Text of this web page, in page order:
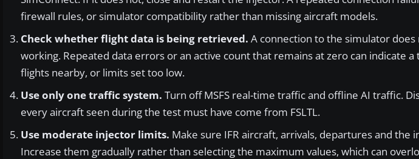
firewall rules, or simulator compatibility rather than missing aircraft models.
Check whether flight data is being retrieved. A connection to the simulator
working. Repeated data errors or an active count that remains at zero can indicate
flights nearby, or limits set too low.
Use only one traffic system. Turn off MSFS real-time traffic and offline AI traffic.
every aircraft seen during the test must have come from FSLTL.
Use moderate injector limits. Make sure IFR aircraft, arrivals, departures and the
Increase them gradually rather than selecting the maximum values, which can